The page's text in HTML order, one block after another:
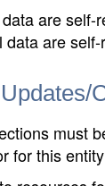
are
data are
must
for this